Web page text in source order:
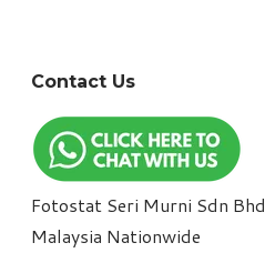
Contact Us
Fotostat Seri Murni Sdn Bhd
​Malaysia Nationwide